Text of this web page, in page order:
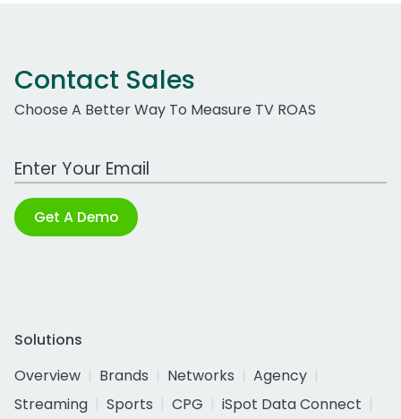
Contact Sales
Choose A Better Way To Measure TV ROAS
Work Email Address
Get A Demo
Solutions
Overview
Brands Networks
Agency
Streaming
Sports CPG
iSpot Data Connect